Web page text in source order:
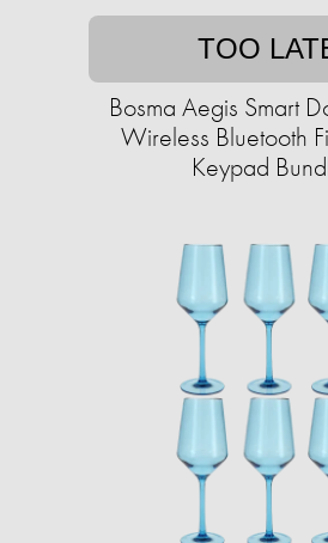
TOO
Bosma Aegis Smart
Wireless Bluetooth
Keypad